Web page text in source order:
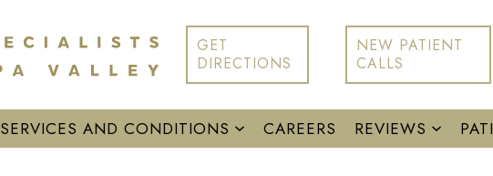
GET
DIRECTIONS
NEW PATIENT
CALLS
SERVICES AND CONDITIONS CAREERS REVIEWS